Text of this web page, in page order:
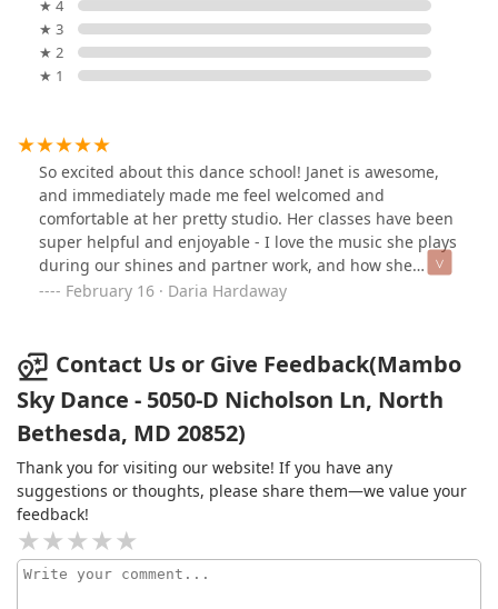
★ 4
★ 3
★ 2
★ 1
So excited about this dance school! Janet is awesome,
and immediately made me feel welcomed and
comfortable at her pretty studio. Her classes have been
super helpful and enjoyable - I love the music she plays
during our shines and partner work, and how she
switches each class up to keep it interesting, and just
progress with the help of her dedicated instruction and
guidance.
February 16 · Daria Hardaway
Contact Us or Give Feedback(Mambo
Sky Dance - 5050-D Nicholson Ln, North
Bethesda, MD 20852)
Thank you for visiting our website! If you have any
suggestions or thoughts, please share them—we value your
feedback!